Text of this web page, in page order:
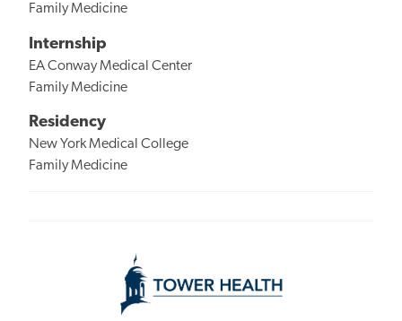
Family Medicine
Internship
EA Conway Medical Center
Family Medicine
Residency
New York Medical College
Family Medicine